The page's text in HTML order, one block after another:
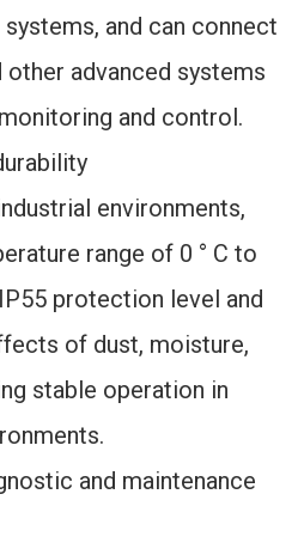
and can connect
other advanced systems
and control.
environments,
range of 0 ° C to
protection level and
of dust, moisture,
stable operation in
and maintenance